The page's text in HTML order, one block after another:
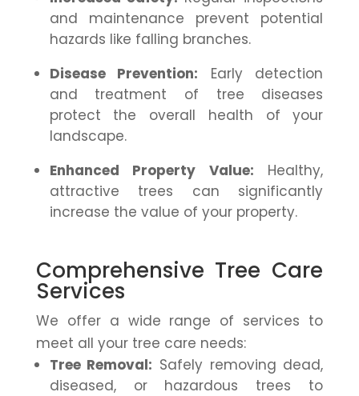
and maintenance prevent potential
hazards like falling branches.
Disease Prevention: Early detection
and treatment of tree diseases
protect the overall health of your
landscape.
Enhanced Property Value: Healthy,
attractive trees can significantly
increase the value of your property.
Comprehensive Tree Care
Services
We offer a wide range of services to
meet all your tree care needs:
Tree Removal: Safely removing dead,
diseased, or hazardous trees to